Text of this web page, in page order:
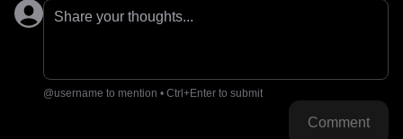
Share your thoughts...
@username to mention • Ctrl+Enter to submit
Comment